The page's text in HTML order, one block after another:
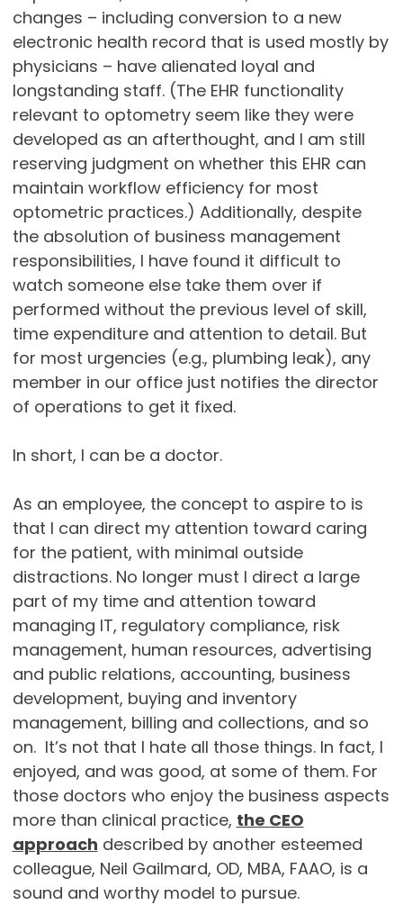
changes – including conversion to a new
electronic health record that is used mostly by
physicians – have alienated loyal and
longstanding staff. (The EHR functionality
relevant to optometry seem like they were
developed as an afterthought, and I am still
reserving judgment on whether this EHR can
maintain workflow efficiency for most
optometric practices.) Additionally, despite
the absolution of business management
responsibilities, I have found it difficult to
watch someone else take them over if
performed without the previous level of skill,
time expenditure and attention to detail. But
for most urgencies (e.g., plumbing leak), any
member in our office just notifies the director
of operations to get it fixed.
In short, I can be a doctor.
As an employee, the concept to aspire to is
that I can direct my attention toward caring
for the patient, with minimal outside
distractions. No longer must I direct a large
part of my time and attention toward
managing IT, regulatory compliance, risk
management, human resources, advertising
and public relations, accounting, business
development, buying and inventory
management, billing and collections, and so
on. It’s not that I hate all those things. In fact, I
enjoyed, and was good, at some of them. For
those doctors who enjoy the business aspects
more than clinical practice, the CEO
approach described by another esteemed
colleague, Neil Gailmard, OD, MBA, FAAO, is a
sound and worthy model to pursue.